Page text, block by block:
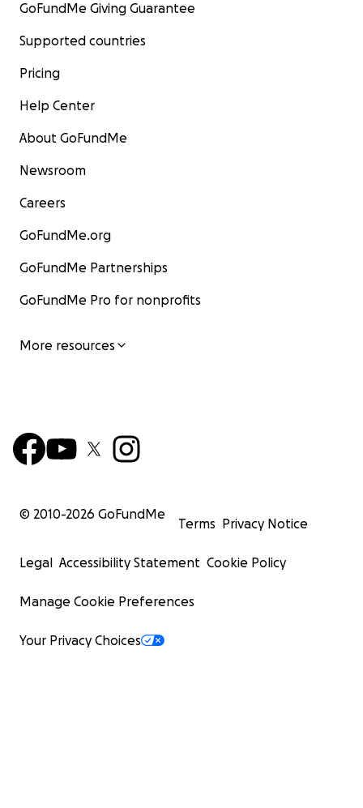
GoFundMe Giving Guarantee
Supported countries
Pricing
Help Center
About GoFundMe
Newsroom
Careers
GoFundMe.org
GoFundMe Partnerships
GoFundMe Pro for nonprofits
More resources
© 2010-2026 GoFundMe
Terms Privacy Notice
Legal Accessibility Statement Cookie Policy
Manage Cookie Preferences
Your Privacy Choices